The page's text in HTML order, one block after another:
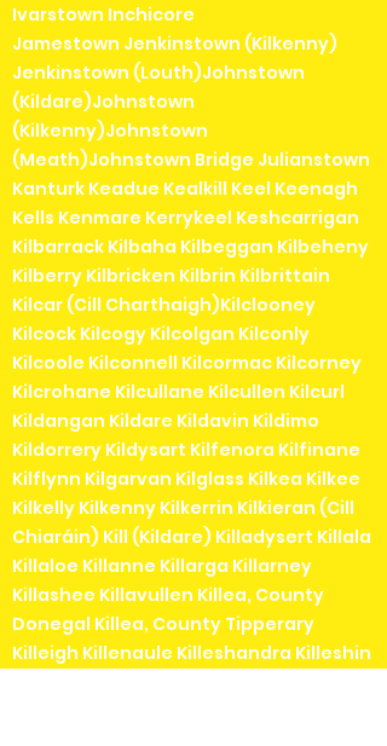
Ivarstown Inchicore
Jamestown Jenkinstown (Kilkenny)
Jenkinstown (Louth)Johnstown
(Kildare)Johnstown
(Kilkenny)Johnstown
(Meath)Johnstown Bridge Julianstown
Kanturk Keadue Kealkill Keel Keenagh
Kells Kenmare Kerrykeel Keshcarrigan
Kilbarrack Kilbaha Kilbeggan Kilbeheny
Kilberry Kilbricken Kilbrin Kilbrittain
Kilcar (Cill Charthaigh)Kilclooney
Kilcock Kilcogy Kilcolgan Kilconly
Kilcoole Kilconnell Kilcormac Kilcorney
Kilcrohane Kilcullane Kilcullen Kilcurl
Kildangan Kildare Kildavin Kildimo
Kildorrery Kildysart Kilfenora Kilfinane
Kilflynn Kilgarvan Kilglass Kilkea Kilkee
Kilkelly Kilkenny Kilkerrin Kilkieran (Cill
Chiaráin) Kill (Kildare) Killadysert Killala
Killaloe Killanne Killarga Killarney
Killashee Killavullen Killea, County
Donegal Killea, County Tipperary
Killeigh Killenaule Killeshandra Killeshin